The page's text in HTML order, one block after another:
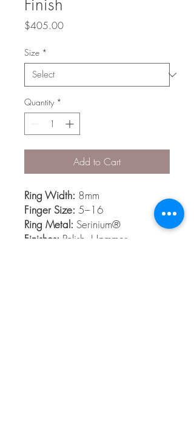
$405.00Price
Size *
Quantity *
Add to Cart
Ring Width: 8mm
Finger Size: 5–16
Ring Metal: Serinium®
Finishes: Polish, Hammer